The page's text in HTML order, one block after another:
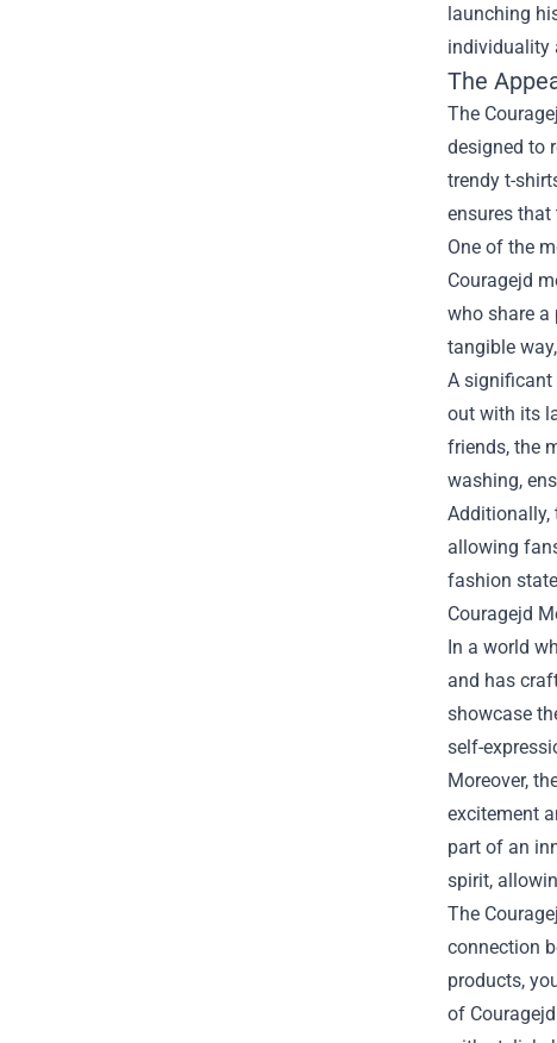
launching
individuality
The
The
designed to
trendy t-
ensures
One of the
Couragejd
who share a
tangible
A significant
out with its
friends, the
washing,
Additionally,
allowing
fashion
Couragejd
In a world
and has
showcase
self-
Moreover,
excitement
part of an
spirit,
The
connection
products,
of